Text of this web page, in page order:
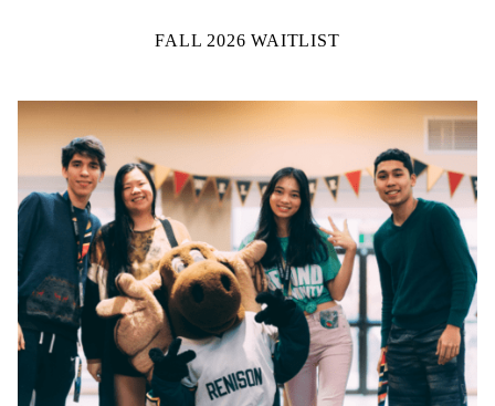
FALL 2026 WAITLIST